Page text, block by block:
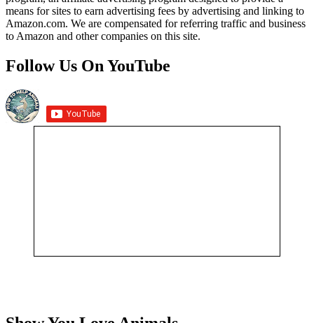
means for sites to earn advertising fees by advertising and linking to
Amazon.com. We are compensated for referring traffic and business
to Amazon and other companies on this site.
Follow Us On YouTube